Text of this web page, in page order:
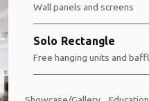
Wall panels and screens
Solo Rectangle
Free hanging units and